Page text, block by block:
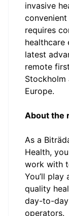
invasive
requires
healthcare
latest
remote
Stockholm
Europe.
About the
As a
Health,
work with
You’ll
quality
day-to-
operators.